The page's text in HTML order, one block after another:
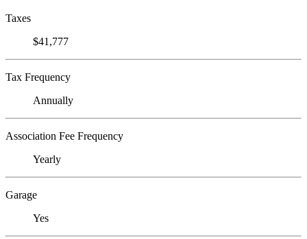
Taxes
$41,777
Tax Frequency
Annually
Association Fee Frequency
Yearly
Garage
Yes